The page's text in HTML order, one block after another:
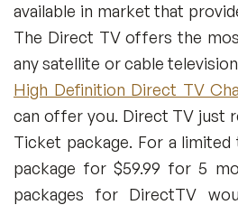
available in market that
The Direct TV offers the
any satellite or cable
High Definition Direct TV
can offer you. Direct TV just
Ticket package. For a
package for $59.99 for 5
packages for DirectTV